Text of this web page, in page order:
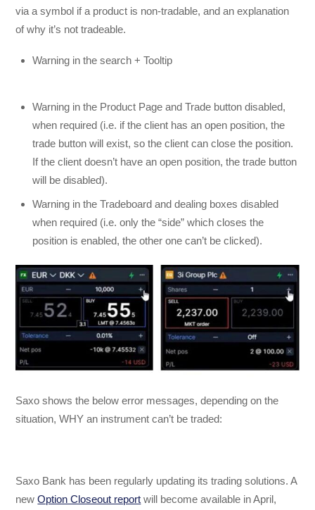
via a symbol if a product is non-tradable, and an explanation
of why it’s not tradeable.
Warning in the search + Tooltip
Warning in the Product Page and Trade button disabled,
when required (i.e. if the client has an open position, the
trade button will exist, so the client can close the position.
If the client doesn’t have an open position, the trade button
will be disabled).
Warning in the Tradeboard and dealing boxes disabled
when required (i.e. only the “side” which closes the
position is enabled, the other one can’t be clicked).
Saxo shows the below error messages, depending on the
situation, WHY an instrument can’t be traded:
Saxo Bank has been regularly updating its trading solutions. A
newOption Closeout report will become available in April,